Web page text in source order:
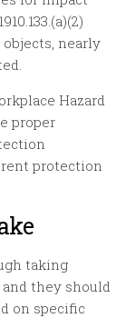
nearly
Hazard
proper
protection
taking
they should
on specific